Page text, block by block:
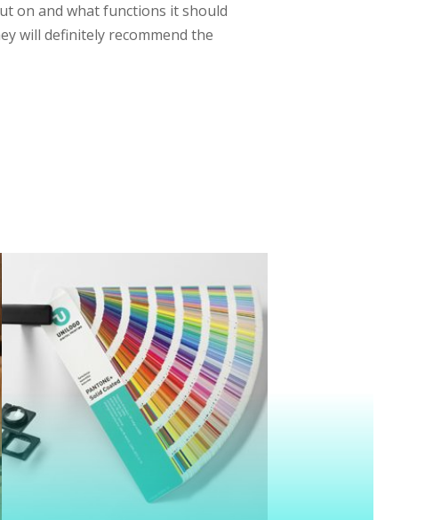
on and what functions it should
will definitely recommend the